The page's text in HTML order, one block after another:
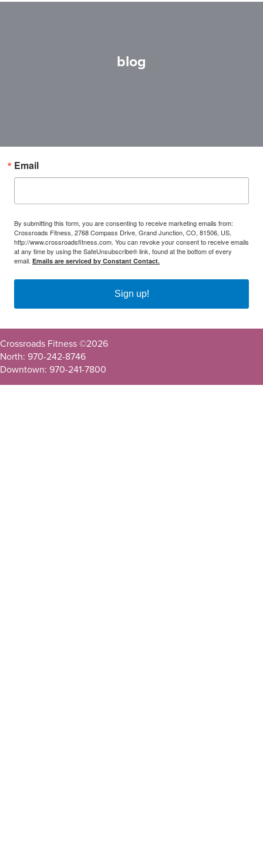
blog
Email
By submitting this form, you are consenting to receive marketing emails from:
Crossroads Fitness, 2768 Compass Drive, Grand Junction, CO, 81506, US,
http://www.crossroadsfitness.com. You can revoke your consent to receive emails
at any time by using the SafeUnsubscribe® link, found at the bottom of every
email. Emails are serviced by Constant Contact.
Sign up!
Crossroads Fitness ©2026
North: 970-242-8746
Downtown: 970-241-7800